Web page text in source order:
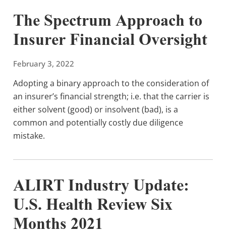
The Spectrum Approach to
Insurer Financial Oversight
February 3, 2022
Adopting a binary approach to the consideration of
an insurer’s financial strength; i.e. that the carrier is
either solvent (good) or insolvent (bad), is a
common and potentially costly due diligence
mistake.
ALIRT Industry Update:
U.S. Health Review Six
Months 2021